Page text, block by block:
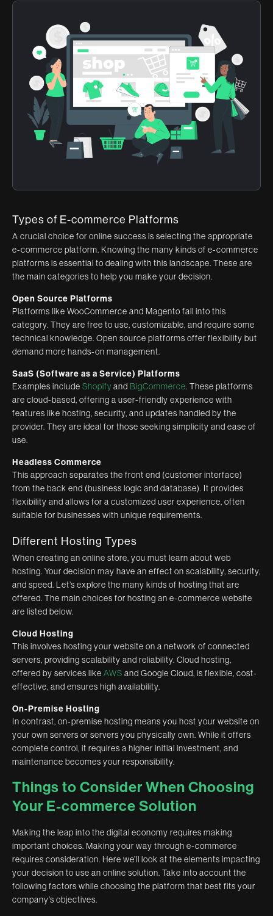
Types of E-commerce Platforms
A crucial choice for online success is selecting the appropriate
e-commerce platform. Knowing the many kinds of e-commerce
platforms is essential to dealing with this landscape. These are
the main categories to help you make your decision.
Open Source Platforms
Platforms like WooCommerce and Magento fall into this
category. They are free to use, customizable, and require some
technical knowledge. Open source platforms offer flexibility but
demand more hands-on management.
SaaS (Software as a Service) Platforms
Examples include Shopify and BigCommerce. These platforms
are cloud-based, offering a user-friendly experience with
features like hosting, security, and updates handled by the
provider. They are ideal for those seeking simplicity and ease of
use.
Headless Commerce
This approach separates the front end (customer interface)
from the back end (business logic and database). It provides
flexibility and allows for a customized user experience, often
suitable for businesses with unique requirements.
Different Hosting Types
When creating an online store, you must learn about web
hosting. Your decision may have an effect on scalability, security,
and speed. Let’s explore the many kinds of hosting that are
offered. The main choices for hosting an e-commerce website
are listed below.
Cloud Hosting
This involves hosting your website on a network of connected
servers, providing scalability and reliability. Cloud hosting,
offered by services like AWS and Google Cloud, is flexible, cost-
effective, and ensures high availability.
On-Premise Hosting
In contrast, on-premise hosting means you host your website on
your own servers or servers you physically own. While it offers
complete control, it requires a higher initial investment, and
maintenance becomes your responsibility.
Things to Consider When Choosing
Your E-commerce Solution
Making the leap into the digital economy requires making
important choices. Making your way through e-commerce
requires consideration. Here we’ll look at the elements impacting
your decision to use an online solution. Take into account the
following factors while choosing the platform that best fits your
company’s objectives.